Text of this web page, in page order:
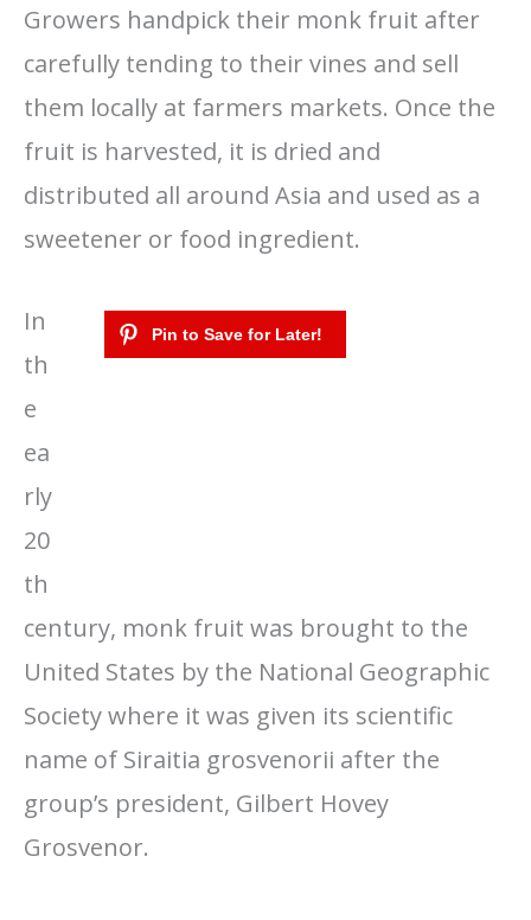
Growers handpick their monk fruit after
carefully tending to their vines and sell
them locally at farmers markets. Once the
fruit is harvested, it is dried and
distributed all around Asia and used as a
sweetener or food ingredient.
In
th
e
ea
rly
20
th
century, monk fruit was brought to the
United States by the National Geographic
Society where it was given its scientific
name of Siraitia grosvenorii after the
group’s president, Gilbert Hovey
Grosvenor.